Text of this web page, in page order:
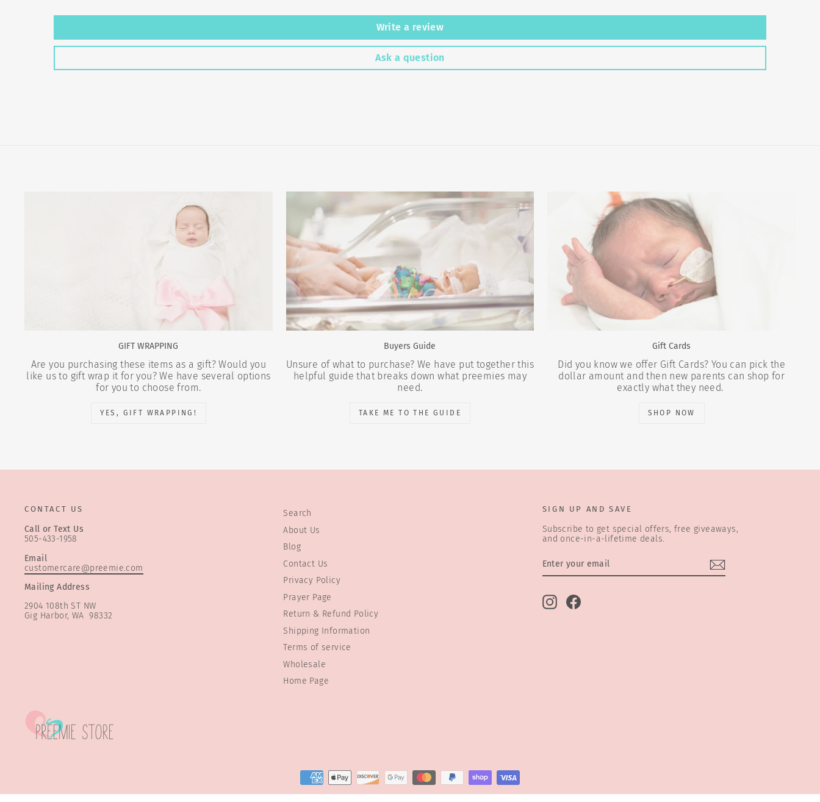
Write a review
Ask a question
GIFT WRAPPING
Are you purchasing these items as a gift? Would you
like us to gift wrap it for you? We have several options
for you to choose from.
YES, GIFT WRAPPING!
Buyers Guide
Unsure of what to purchase? We have put together this
helpful guide that breaks down what preemies may
need.
TAKE ME TO THE GUIDE
Gift Cards
Did you know we offer Gift Cards? You can pick the
dollar amount and then new parents can shop for
exactly what they need.
SHOP NOW
CONTACT US
Call or Text Us
505-433-1958
Email
customercare@preemie.com
Mailing Address
2904 108th ST NW
Gig Harbor, WA 98332
Search
About Us
Blog
Contact Us
Privacy Policy
Prayer Page
Return & Refund Policy
Shipping Information
Terms of service
Wholesale
Home Page
SIGN UP AND SAVE
Subscribe to get special offers, free giveaways,
and once-in-a-lifetime deals.
YOUR
EMAIL
InstagramFacebook